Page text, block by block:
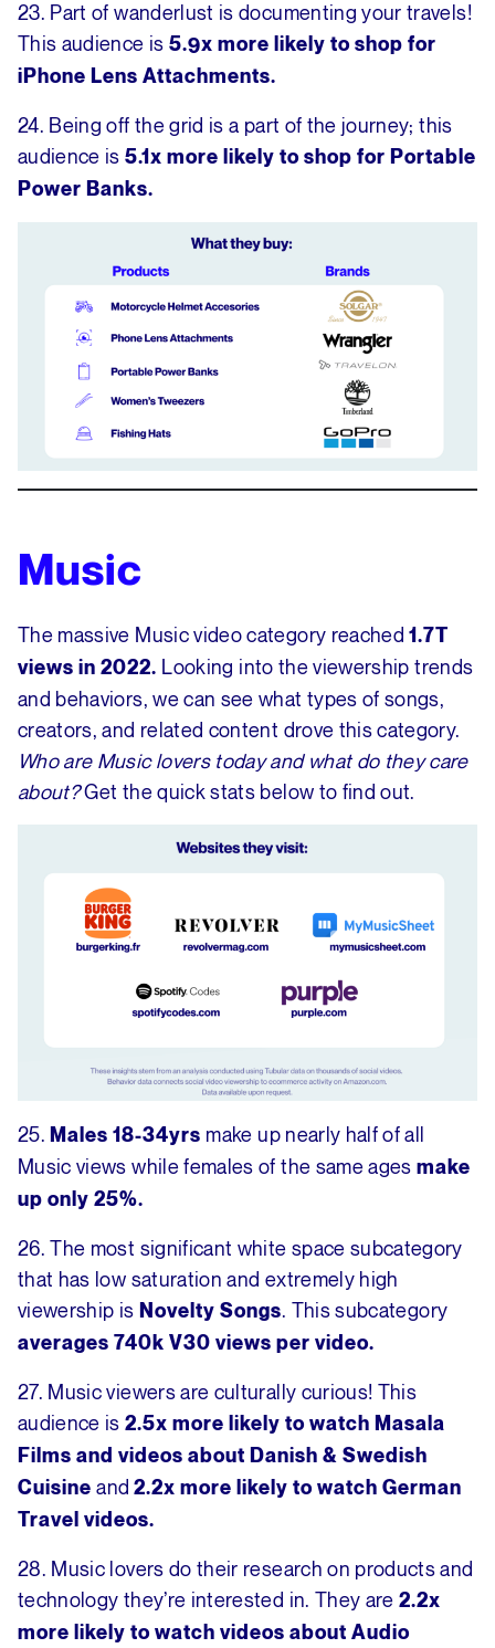
23. Part of wanderlust is documenting your travels!
This audience is 5.9x more likely to shop for
iPhone Lens Attachments.
24. Being off the grid is a part of the journey; this
audience is5.1x more likely to shop for Portable
Power Banks.
Music
The massive Music video category reached1.7T
views in 2022. Looking into the viewership trends
and behaviors, we can see what types of songs,
creators, and related content drove this category.
Who are Music lovers today and what do they care
about?Get the quick stats below to find out.
25.Males 18-34yrs make up nearly half of all
Music views while females of the same agesmake
up only 25%.
26. The most significant white space subcategory
that has low saturation and extremely high
viewership is Novelty Songs. This subcategory
averages 740k V30 views per video.
27. Music viewers are culturally curious! This
audience is2.5x more likely to watch Masala
Films and videos about Danish & Swedish
Cuisine and 2.2x more likely to watch German
Travel videos.
28. Music lovers do their research on products and
technology they’re interested in. They are2.2x
more likely to watch videos about Audio